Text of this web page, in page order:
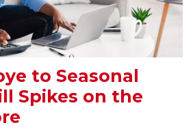
to Seasonal
Spikes on the